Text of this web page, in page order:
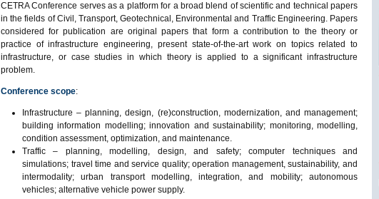
CETRA Conference serves as a platform for a broad blend of scientific and technical papers
in the fields of Civil, Transport, Geotechnical, Environmental and Traffic Engineering. Papers
considered for publication are original papers that form a contribution to the theory or
practice of infrastructure engineering, present state-of-the-art work on topics related to
infrastructure, or case studies in which theory is applied to a significant infrastructure
problem.
Conference scope:
Infrastructure – planning, design, (re)construction, modernization, and management;
building information modelling; innovation and sustainability; monitoring, modelling,
condition assessment, optimization, and maintenance.
Traffic – planning, modelling, design, and safety; computer techniques and
simulations; travel time and service quality; operation management, sustainability, and
intermodality; urban transport modelling, integration, and mobility; autonomous
vehicles; alternative vehicle power supply.